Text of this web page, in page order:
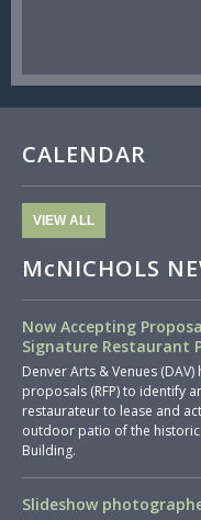
CALENDAR
VIEW ALL
McNICHOLS
Now Accepting
Signature Restaurant
Denver Arts & Venues
proposals (RFP) to identify
restaurateur to lease and
outdoor patio of the historic
Building.
Slideshow